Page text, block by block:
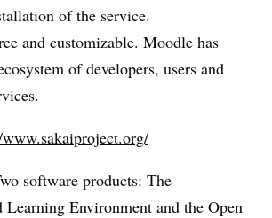
of the service.
and customizable. Moodle has
of developers, users and
software products: The
Environment and the Open